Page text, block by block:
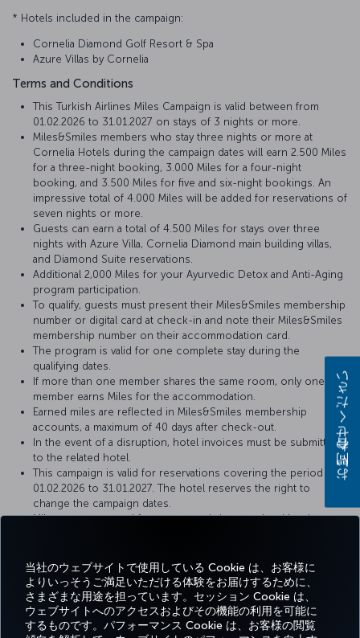
当社のウェブサイトで使用している Cookie は、お客様に
よりいっそうご満足いただける体験をお届けするために、
さまざまな用途を担っています。セッション Cookie は、
ウェブサイトへのアクセスおよびその機能の利用を可能に
するものです。パフォーマンス Cookie は、お客様の閲覧
* Hotels included in the campaign:
Cornelia Diamond Golf Resort & Spa
Azure Villas by Cornelia
Terms and Conditions
This Turkish Airlines Miles Campaign is valid between from
01.02.2026 to 31.01.2027 on stays of 3 nights or more.
Miles&Smiles members who stay three nights or more at
Cornelia Hotels during the campaign dates will earn 2.500 Miles
for a three-night booking, 3.000 Miles for a four-night
booking, and 3.500 Miles for five and six-night bookings. An
impressive total of 4.000 Miles will be added for reservations of
seven nights or more.
Guests can earn a total of 4.500 Miles for stays over three
nights with Azure Villa, Cornelia Diamond main building villas,
and Diamond Suite reservations.
Additional 2,000 Miles for your Ayurvedic Detox and Anti-Aging
program participation.
To qualify, guests must present their Miles&Smiles membership
number or digital card at check-in and note their Miles&Smiles
membership number on their accommodation card.
The program is valid for one complete stay during the
qualifying dates.
If more than one member shares the same room, only one
member earns Miles for the accommodation.
Earned miles are reflected in Miles&Smiles membership
accounts, a maximum of 40 days after check-out.
In the event of a disruption, hotel invoices must be submitted
to the related hotel.
This campaign is valid for reservations covering the period of
01.02.2026 to 31.01.2027. The hotel reserves the right to
change the campaign dates.
Miles are not earned for accommodations made with other
This campaign is limited and dependent upon the total
availability of Miles.
お問い合わせください